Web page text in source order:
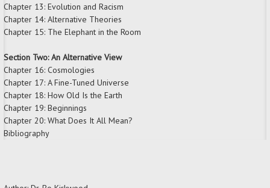
Chapter 13: Evolution and Racism
Chapter 14: Alternative Theories
Chapter 15: The Elephant in the Room
Section Two: An Alternative View
Chapter 16: Cosmologies
Chapter 17: A Fine-Tuned Universe
Chapter 18: How Old Is the Earth
Chapter 19: Beginnings
Chapter 20: What Does It All Mean?
Bibliography